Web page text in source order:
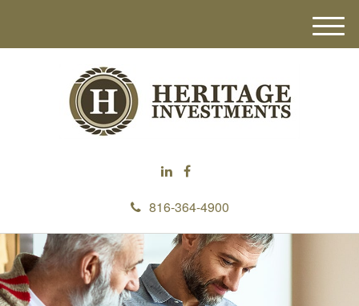
816-364-4900
M
e